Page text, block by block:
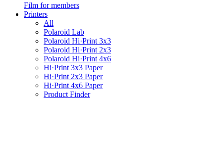
Film for members
Printers
All
Polaroid Lab
Polaroid Hi·Print 3x3
Polaroid Hi·Print 2x3
Polaroid Hi·Print 4x6
Hi·Print 3x3 Paper
Hi·Print 2x3 Paper
Hi·Print 4x6 Paper
Product Finder